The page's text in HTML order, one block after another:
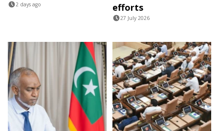
2 days ago
efforts
27 July 2026